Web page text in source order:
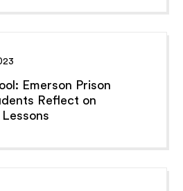
Emerson Prison
Reflect on